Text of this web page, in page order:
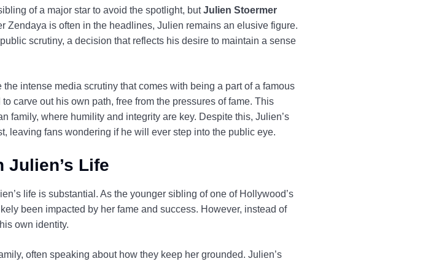
of a major star to avoid the spotlight, butJulien Stoermer
Zendaya is often in the headlines, Julien remains an elusive figure.
scrutiny, a decision that reflects his desire to maintain a sense
intense media scrutiny that comes with being a part of a famous
carve out his own path, free from the pressures of fame. This
family, where humility and integrity are key. Despite this, Julien’s
leaving fans wondering if he will ever step into the public eye.
Julien’s Life
life is substantial. As the younger sibling of one of Hollywood’s
been impacted by her fame and success. However, instead of
own identity.
often speaking about how they keep her grounded. Julien’s